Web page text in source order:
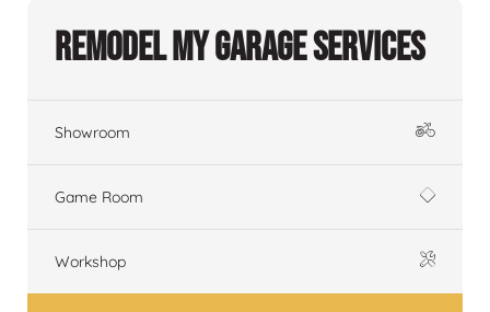
Remodel My Garage Services
Showroom
Game Room
Workshop